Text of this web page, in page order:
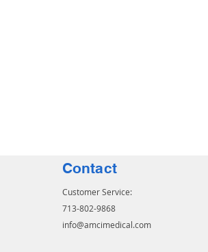
Contact
Customer Service:
713-802-9868
info@amcimedical.com